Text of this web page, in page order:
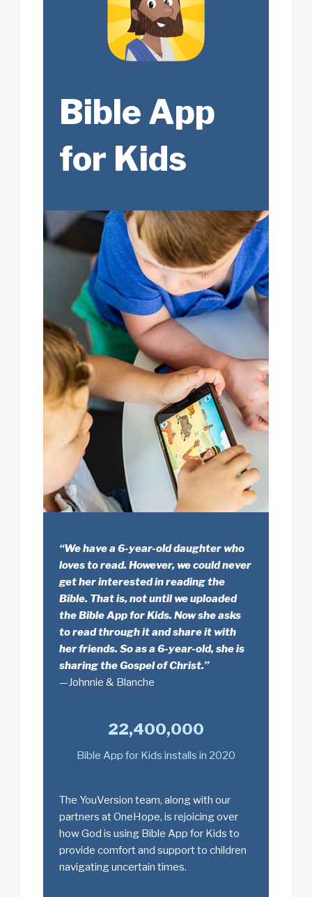
Bible App
for Kids
“We have a 6-year-old daughter who
loves to read. However, we could never
get her interested in reading the
Bible. That is, not until we uploaded
the Bible App for Kids. Now she asks
to read through it and share it with
her friends. So as a 6-year-old, she is
sharing the Gospel of Christ.”
—Johnnie & Blanche
22,400,000
Bible App for Kids installs in 2020
The YouVersion team, along with our
partners at OneHope, is rejoicing over
how God is using Bible App for Kids to
provide comfort and support to children
navigating uncertain times.